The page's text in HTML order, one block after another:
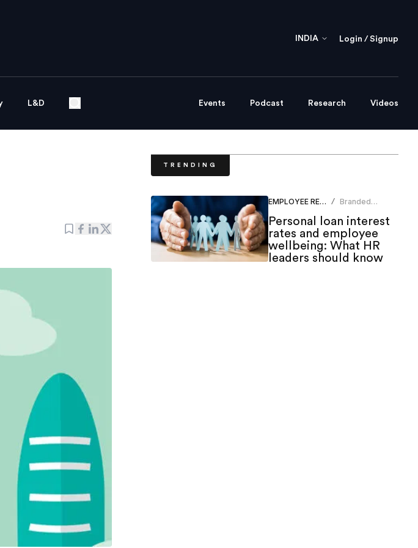
INDIA Login / Signup
L&D Events Podcast Research Videos
TRENDING
EMPLOYEE RELATIONS / Branded
Personal loan interest
rates and employee
wellbeing: What HR
leaders should know